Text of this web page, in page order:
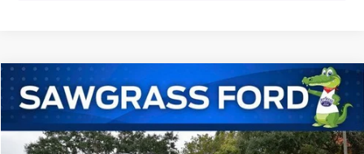
2026Ford ExplorerTremor®
Special Offer
1FMWK8JC9TGA84449Stock:93690Model:K8J
BUY FINANCE
Compare Vehicle